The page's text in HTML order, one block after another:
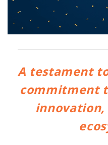
A testament
commitment
innovation,